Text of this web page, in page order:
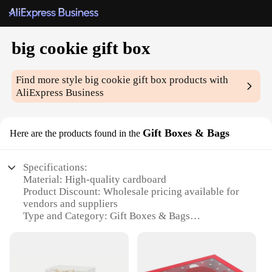
big cookie gift box
Find more stylebig cookie gift box products with
AliExpress Business
Here are the products found in the Gift Boxes & Bags
Specifications:
Material: High-quality cardboard
Product Discount: Wholesale pricing available for
vendors and suppliers
Type and Category: Gift Boxes & Bags
Usage and Purpose: Ideal for presenting cookies,